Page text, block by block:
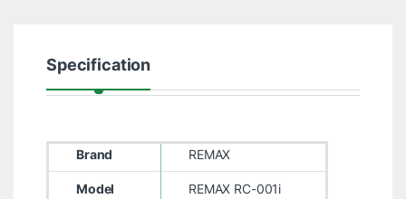
Specification
Brand REMAX
Model
REMAX RC-001i